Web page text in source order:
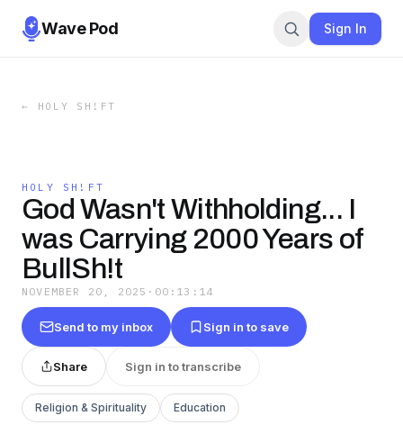
Wave Pod Sign In
← HOLY SH!FT
HOLY SH!FT
God Wasn't Withholding... I
was Carrying 2000 Years of
BullSh!t
NOVEMBER 20, 2025 · 00:13:14
Send to my inbox Sign in to save
Share Sign in to transcribe
Religion & Spirituality Education